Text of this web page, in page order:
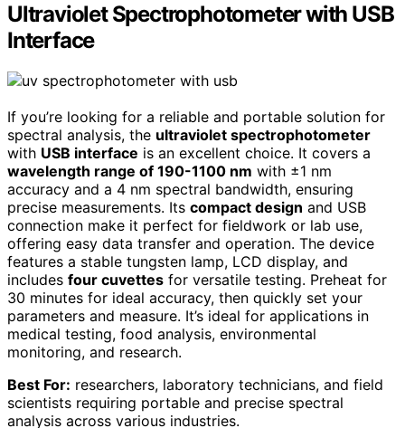
Ultraviolet Spectrophotometer with USB
Interface
If you’re looking for a reliable and portable solution for
spectral analysis, the ultraviolet spectrophotometer
with USB interface is an excellent choice. It covers a
wavelength range of 190-1100 nm with ±1 nm
accuracy and a 4 nm spectral bandwidth, ensuring
precise measurements. Its compact design and USB
connection make it perfect for fieldwork or lab use,
offering easy data transfer and operation. The device
features a stable tungsten lamp, LCD display, and
includes four cuvettes for versatile testing. Preheat for
30 minutes for ideal accuracy, then quickly set your
parameters and measure. It’s ideal for applications in
medical testing, food analysis, environmental
monitoring, and research.
Best For: researchers, laboratory technicians, and field
scientists requiring portable and precise spectral
analysis across various industries.